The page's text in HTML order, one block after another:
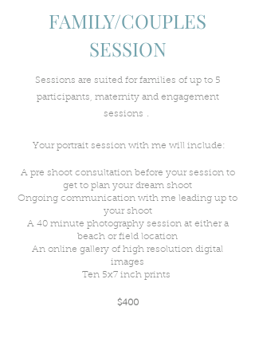
FAMILY/COUPLES
SESSION
Sessions are suited for families of up to 5
participants, maternity and engagement
sessions .
Yourportrait session with me will include:
A pre shoot consultation before your session to
get to plan your dream shoot
Ongoing communication with me leading up to
your shoot
A 40 minute photography session at either a
beach or field location
An online gallery of high resolution digital
images
Ten 5x7 inch prints
$400